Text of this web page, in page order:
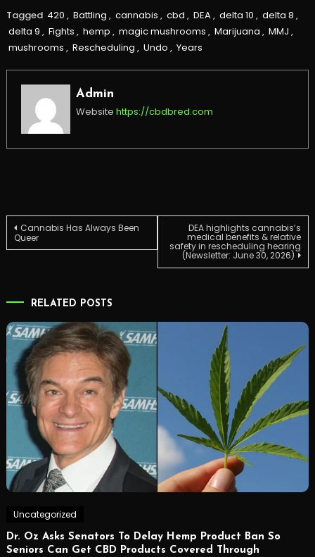
Tagged 420 , Battling , cannabis , cbd , DEA, delta 10 , delta 8 ,
delta 9 , Fights , hemp , magic mushrooms , Marijuana , MMJ ,
mushrooms , Rescheduling , Undo , Years
Admin
Website https://cbdbred.com
Post
Cannabis Has Always Been
Queer
DEA highlights cannabis’s
medical benefits & relative
safety in rescheduling hearing
(Newsletter: June 30, 2026)
RELATED POSTS
Uncategorized
Dr. Oz Asks Senators To Delay Hemp Product Ban So
Seniors Can Get CBD Products Covered Through